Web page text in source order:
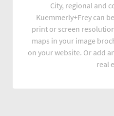
City, regional and
Kuemmerly+Frey can
print or screen
maps in your image
on your website. Or add
real